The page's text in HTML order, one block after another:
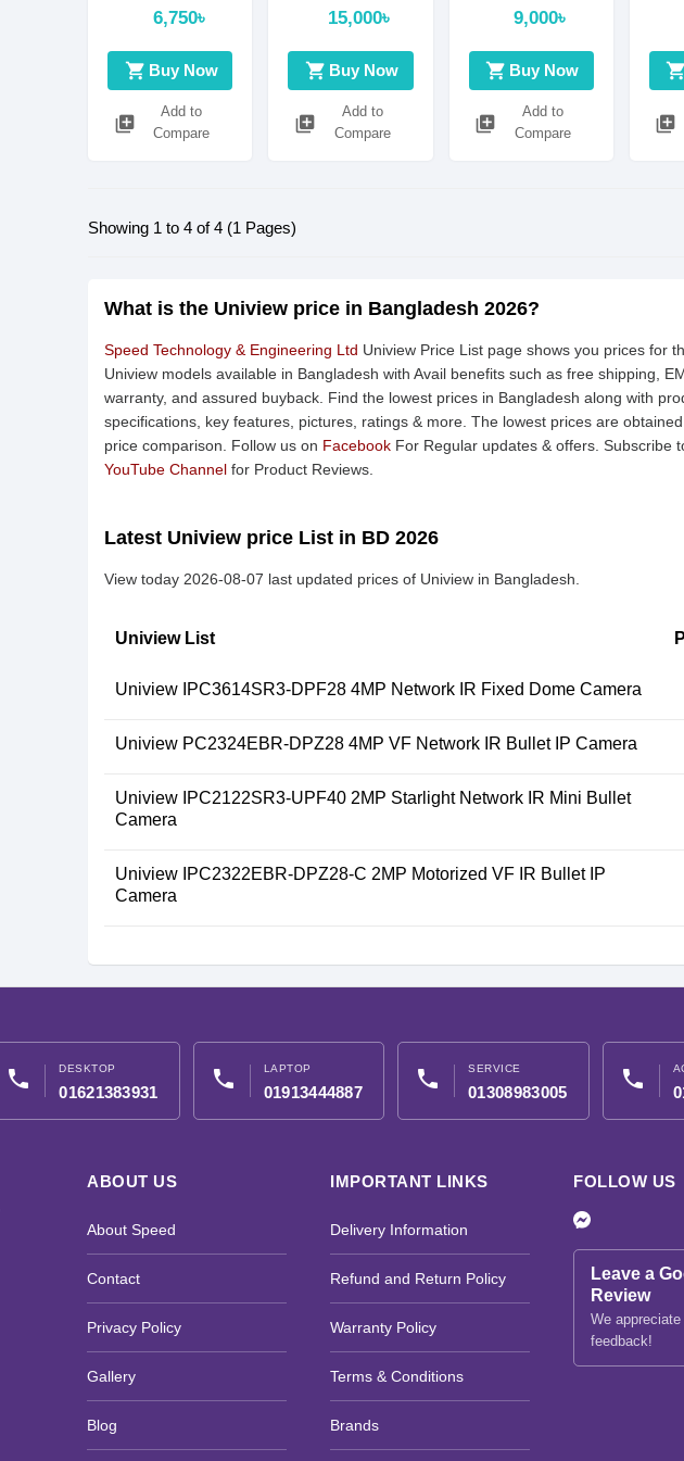
6,750৳
shopping_cart Buy Now
library_add
Add to
Compare
scan,4.0
megapixel, CMOS
Digital noise
reduction|: 2D/3D
DNR
15,000৳
shopping_cart Buy Now
library_add
Add to
Compare
9,000৳
shopping_cart Buy Now
library_add
Add to
Compare
shopping_cart
library_add
Showing 1 to 4 of 4 (1 Pages)
What is the Uniview price in Bangladesh 2026?
Speed Technology & Engineering Ltd Uniview Price List page shows you prices for
Uniview models available in Bangladesh with Avail benefits such as free shipping,
warranty, and assured buyback. Find the lowest prices in Bangladesh along with
specifications, key features, pictures, ratings & more. The lowest prices are
price comparison. Follow us on Facebook For Regular updates & offers. Subscribe
YouTube Channel for Product Reviews.
Latest Uniview price List in BD 2026
View today 2026-08-07 last updated prices of Uniview in Bangladesh.
Uniview List
Uniview IPC3614SR3-DPF28 4MP Network IR Fixed Dome Camera
Uniview PC2324EBR-DPZ28 4MP VF Network IR Bullet IP Camera
Uniview IPC2122SR3-UPF40 2MP Starlight Network IR Mini Bullet
Camera
Uniview IPC2322EBR-DPZ28-C 2MP Motorized VF IR Bullet IP
Camera
phone DESKTOP
01621383931
phone LAPTOP
01913444887
phone SERVICE
01308983005
phone
ABOUT US
About Speed
Contact
Privacy Policy
Gallery
Blog
IMPORTANT LINKS
Delivery Information
Refund and Return Policy
Warranty Policy
Terms & Conditions
Brands
FOLLOW US
Leave a
Review
We
feedback!